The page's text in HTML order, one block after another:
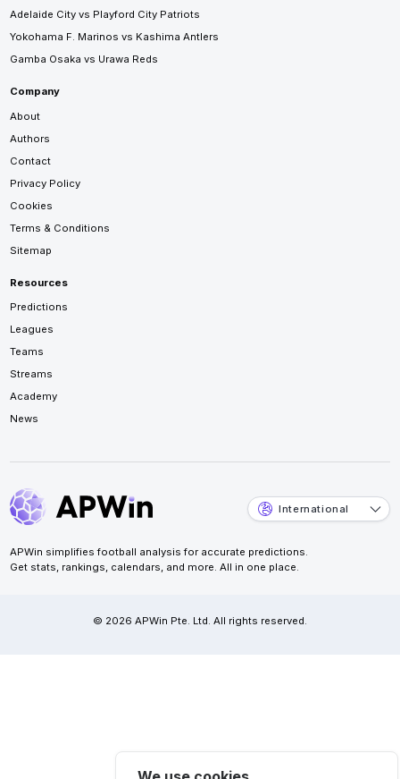
Adelaide City vs Playford City Patriots
Yokohama F. Marinos vs Kashima Antlers
Gamba Osaka vs Urawa Reds
Company
About
Authors
Contact
Privacy Policy
Cookies
Terms & Conditions
Sitemap
Resources
Predictions
Leagues
Teams
Streams
Academy
News
International
APWin simplifies football analysis for accurate predictions.
Get stats, rankings, calendars, and more. All in one place.
© 2026 APWin Pte. Ltd. All rights reserved.